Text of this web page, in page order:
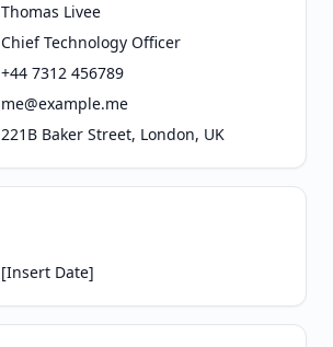
Thomas Livee
Chief Technology Officer
+44 7312 456789
me@example.me
221B Baker Street, London, UK
[Insert Date]